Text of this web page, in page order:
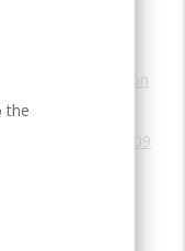
Water Transportation
1909
the